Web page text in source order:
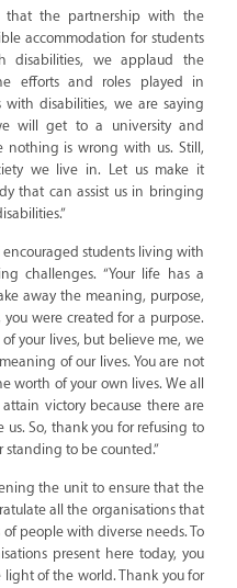
that the partnership with the
accommodation for students
disabilities, we applaud the
efforts and roles played in
with disabilities, we are saying
will get to a university and
nothing is wrong with us. Still,
we live in. Let us make it
that can assist us in bringing
encouraged students living with
challenges. “Your life has a
away the meaning, purpose,
were created for a purpose.
your lives, but believe me, we
of our lives. You are not
worth of your own lives. We all
victory because there are
So, thank you for refusing to
standing to be counted.”
the unit to ensure that the
all the organisations that
people with diverse needs. To
present here today, you
of the world. Thank you for